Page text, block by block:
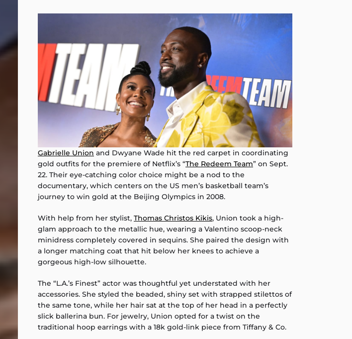
Gabrielle Union and Dwyane Wade hit the red carpet in coordinating
gold outfits for the premiere of Netflix’s “The Redeem Team” on Sept.
22. Their eye-catching color choice might be a nod to the
documentary, which centers on the US men’s basketball team’s
journey to win gold at the Beijing Olympics in 2008.
With help from her stylist, Thomas Christos Kikis, Union took a high-
glam approach to the metallic hue, wearing a Valentino scoop-neck
minidress completely covered in sequins. She paired the design with
a longer matching coat that hit below her knees to achieve a
gorgeous high-low silhouette.
The “L.A.’s Finest” actor was thoughtful yet understated with her
accessories. She styled the beaded, shiny set with strapped stilettos of
the same tone, while her hair sat at the top of her head in a perfectly
slick ballerina bun. For jewelry, Union opted for a twist on the
traditional hoop earrings with a 18k gold-link piece from Tiffany & Co.